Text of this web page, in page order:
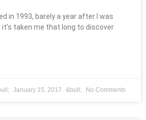
in 1993, barely a year after I was
taken me that long to discover
January 15, 2017 No Comments